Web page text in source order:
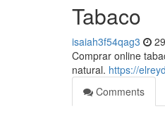
Tabaco
isaiah3f54qag3
Comprar online
natural. https://
Comments